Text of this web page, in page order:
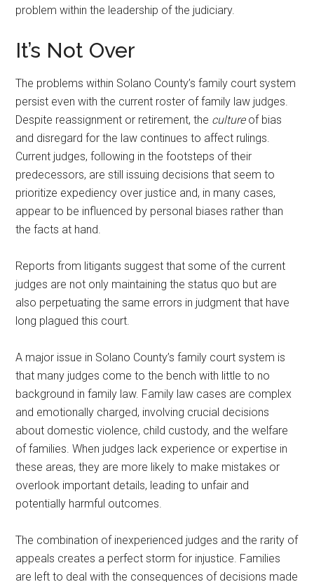
problem within the leadership of the judiciary.
It’s Not Over
The problems within Solano County’s family court system
persist even with the current roster of family law judges.
Despite reassignment or retirement, the cultureof bias
and disregard for the law continues to affect rulings.
Current judges, following in the footsteps of their
predecessors, are still issuing decisions that seem to
prioritize expediency over justice and, in many cases,
appear to be influenced by personal biases rather than
the facts at hand.
Reports from litigants suggest that some of the current
judges are not only maintaining the status quo but are
also perpetuating the same errors in judgment that have
long plagued this court.
A major issue in Solano County’s family court system is
that many judges come to the bench with little to no
background in family law. Family law cases are complex
and emotionally charged, involving crucial decisions
about domestic violence, child custody, and the welfare
of families. When judges lack experience or expertise in
these areas, they are more likely to make mistakes or
overlook important details, leading to unfair and
potentially harmful outcomes.
The combination of inexperienced judges and the rarity of
appeals creates a perfect storm for injustice. Families
are left to deal with the consequences of decisions made